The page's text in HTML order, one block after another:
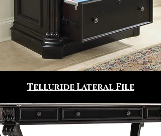
Telluride Lateral File